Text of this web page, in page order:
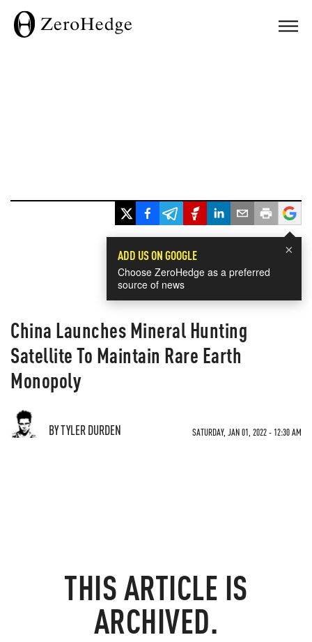
×
ADD US ON GOOGLE
Choose ZeroHedge as a preferred
source of news
China Launches Mineral Hunting
Satellite To Maintain Rare Earth
Monopoly
BY TYLER DURDEN SATURDAY, JAN 01, 2022 - 12:30 AM
THIS ARTICLE IS
ARCHIVED.